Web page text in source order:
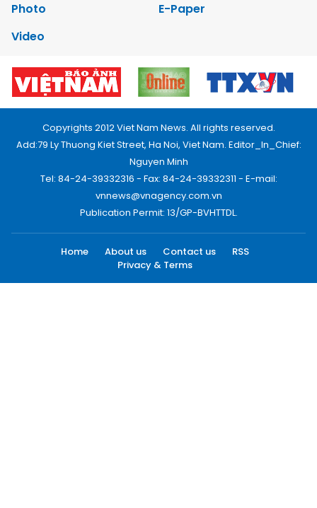
Photo
E-Paper
Video
Copyrights 2012 Viet Nam News. All rights reserved.
Add:79 Ly Thuong Kiet Street, Ha Noi, Viet Nam. Editor_In_Chief:
Nguyen Minh
Tel: 84-24-39332316 - Fax: 84-24-39332311 - E-mail:
vnnews@vnagency.com.vn
Publication Permit: 13/GP-BVHTTDL.
Home About us Contact us
RSS
Privacy & Terms